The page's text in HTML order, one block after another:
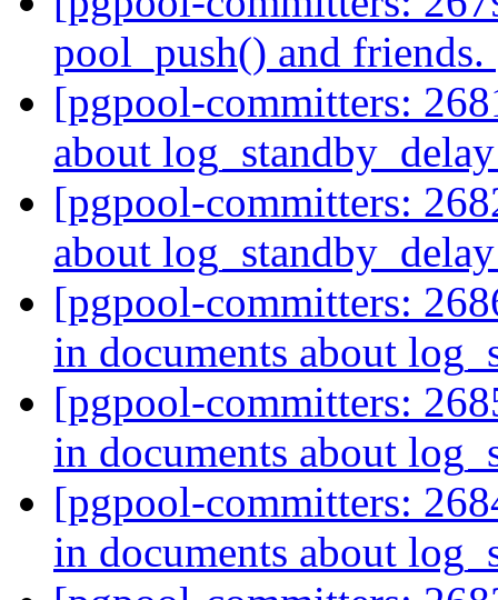
pool_push() and friends.
[pgpool-committers:
about
[pgpool-committers:
about
[pgpool-committers:
in documents about
[pgpool-committers:
in documents about
[pgpool-committers:
in documents about